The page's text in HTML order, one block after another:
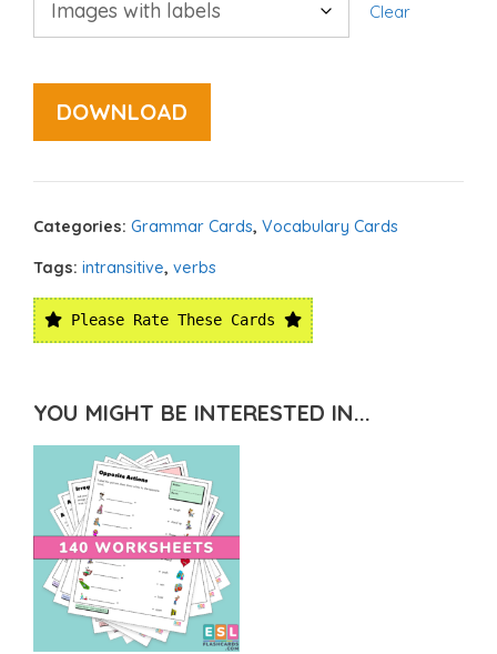
Clear
DOWNLOAD
Categories: Grammar Cards, Vocabulary Cards
Tags: intransitive, verbs
Please Rate These Cards
YOU MIGHT BE INTERESTED IN...